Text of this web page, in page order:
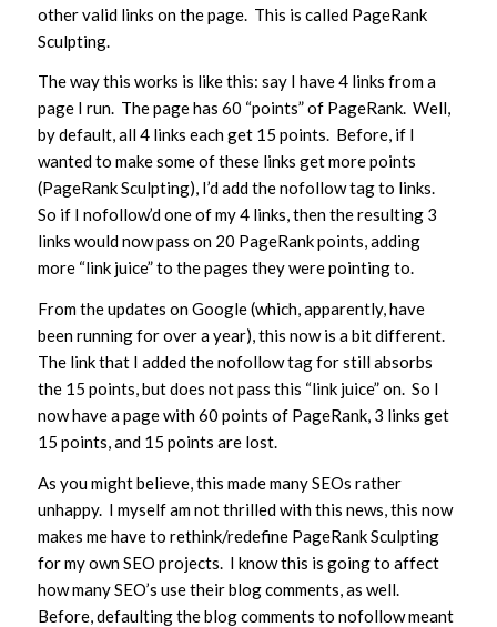
other valid links on the page. This is called PageRank
Sculpting.
The way this works is like this: say I have 4 links from a
page I run. The page has 60 “points” of PageRank. Well,
by default, all 4 links each get 15 points. Before, if I
wanted to make some of these links get more points
(PageRank Sculpting), I’d add the nofollow tag to links.
So if I nofollow’d one of my 4 links, then the resulting 3
links would now pass on 20 PageRank points, adding
more “link juice” to the pages they were pointing to.
From the updates on Google (which, apparently, have
been running for over a year), this now is a bit different.
The link that I added the nofollow tag for still absorbs
the 15 points, but does not pass this “link juice” on. So I
now have a page with 60 points of PageRank, 3 links get
15 points, and 15 points are lost.
As you might believe, this made many SEOs rather
unhappy. I myself am not thrilled with this news, this now
makes me have to rethink/redefine PageRank Sculpting
for my own SEO projects. I know this is going to affect
how many SEO’s use their blog comments, as well.
Before, defaulting the blog comments to nofollow meant